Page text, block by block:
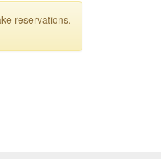
reservations.